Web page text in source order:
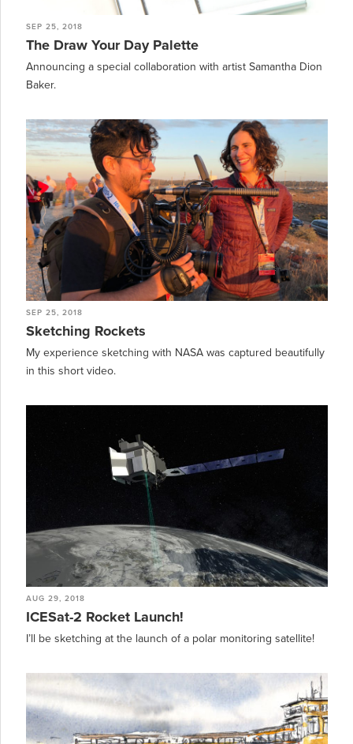
SEP 25, 2018
The Draw Your Day Palette
Announcing a special collaboration with artist Samantha Dion
Baker.
SEP 25, 2018
Sketching Rockets
My experience sketching with NASA was captured beautifully
in this short video.
AUG 29, 2018
ICESat-2 Rocket Launch!
I’ll be sketching at the launch of a polar monitoring satellite!